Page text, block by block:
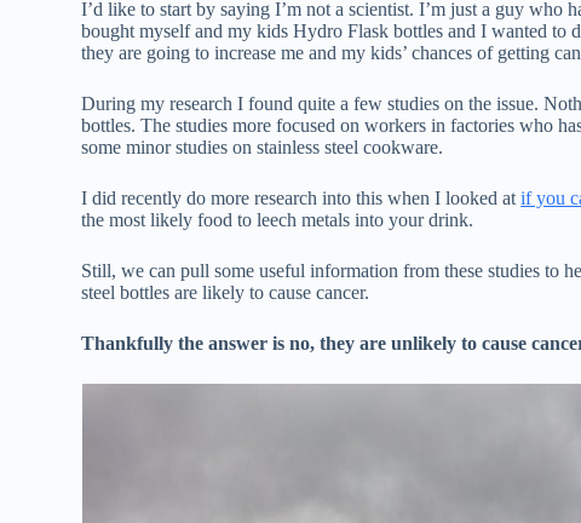
I’d like to start by saying I’m not a scientist. I’m just a guy who
bought myself and my kids Hydro Flask bottles and I wanted to
they are going to increase me and my kids’ chances of getting
During my research I found quite a few studies on the issue.
bottles. The studies more focused on workers in factories who
some minor studies on stainless steel cookware.
I did recently do more research into this when I looked atif you
the most likely food to leech metals into your drink.
Still, we can pull some useful information from these studies to
steel bottles are likely to cause cancer.
Thankfully the answer is no, they are unlikely to cause